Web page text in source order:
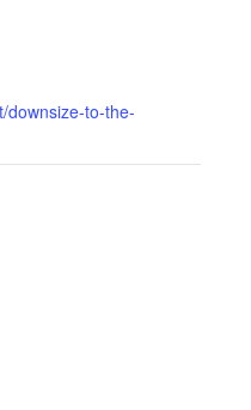
downsize-to-the-